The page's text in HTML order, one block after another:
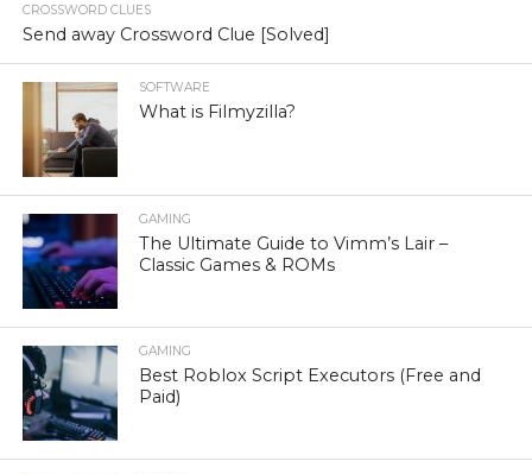
CROSSWORD CLUES
Send away Crossword Clue [Solved]
SOFTWARE
What is Filmyzilla?
GAMING
The Ultimate Guide to Vimm’s Lair –
Classic Games & ROMs
GAMING
Best Roblox Script Executors (Free and
Paid)